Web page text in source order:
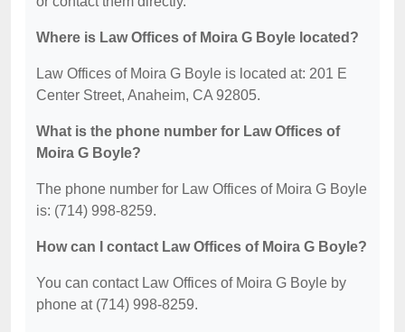
Where is Law Offices of Moira G Boyle located?
Law Offices of Moira G Boyle is located at: 201 E
Center Street, Anaheim, CA 92805.
What is the phone number for Law Offices of
Moira G Boyle?
The phone number for Law Offices of Moira G Boyle
is: (714) 998-8259.
How can I contact Law Offices of Moira G Boyle?
You can contact Law Offices of Moira G Boyle by
phone at (714) 998-8259.